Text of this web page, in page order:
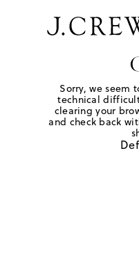
Sorry, we seem
technical
clearing your
and check back